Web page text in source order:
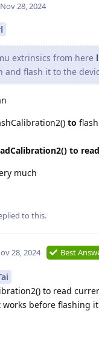
Nov 28, 2024
extrinsics from here
and flash it to the
to
to
much
to this.
28, 2024 Best
to read
works before flashing